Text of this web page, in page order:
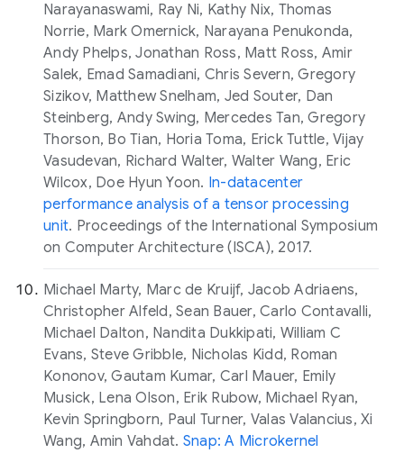
Narayanaswami, Ray Ni, Kathy Nix, Thomas
Norrie, Mark Omernick, Narayana Penukonda,
Andy Phelps, Jonathan Ross, Matt Ross, Amir
Salek, Emad Samadiani, Chris Severn, Gregory
Sizikov, Matthew Snelham, Jed Souter, Dan
Steinberg, Andy Swing, Mercedes Tan, Gregory
Thorson, Bo Tian, Horia Toma, Erick Tuttle, Vijay
Vasudevan, Richard Walter, Walter Wang, Eric
Wilcox, Doe Hyun Yoon. In-datacenter
performance analysis of a tensor processing
unit. Proceedings of the International Symposium
on Computer Architecture (ISCA), 2017.
Michael Marty, Marc de Kruijf, Jacob Adriaens,
Christopher Alfeld, Sean Bauer, Carlo Contavalli,
Michael Dalton, Nandita Dukkipati, William C
Evans, Steve Gribble, Nicholas Kidd, Roman
Kononov, Gautam Kumar, Carl Mauer, Emily
Musick, Lena Olson, Erik Rubow, Michael Ryan,
Kevin Springborn, Paul Turner, Valas Valancius, Xi
Wang, Amin Vahdat. Snap: A Microkernel